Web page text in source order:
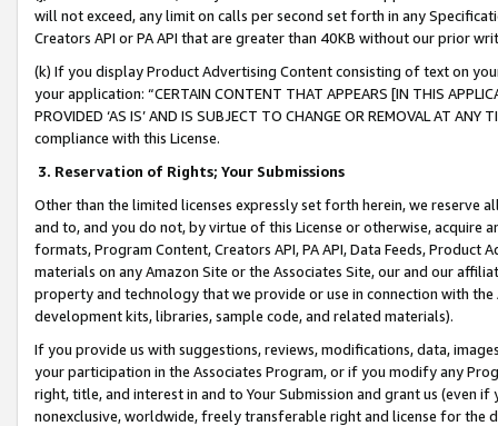
will not exceed, any limit on calls per second set forth in any
Creators API or PA API that are greater than 40KB without our prior
(k) If you display Product Advertising Content consisting of text on
your application: “CERTAIN CONTENT THAT APPEARS [IN THIS
PROVIDED ‘AS IS’ AND IS SUBJECT TO CHANGE OR REMOVAL AT
compliance with this License.
3. Reservation of Rights; Your Submissions
Other than the limited licenses expressly set forth herein, we
and to, and you do not, by virtue of this License or otherwise, acquire
formats, Program Content, Creators API, PA API, Data Feeds,
materials on any Amazon Site or the Associates Site, our and our
property and technology that we provide or use in connection with
development kits, libraries, sample code, and related materials).
If you provide us with suggestions, reviews, modifications, data,
your participation in the Associates Program, or if you modify any
right, title, and interest in and to Your Submission and grant us (even
nonexclusive, worldwide, freely transferable right and license for